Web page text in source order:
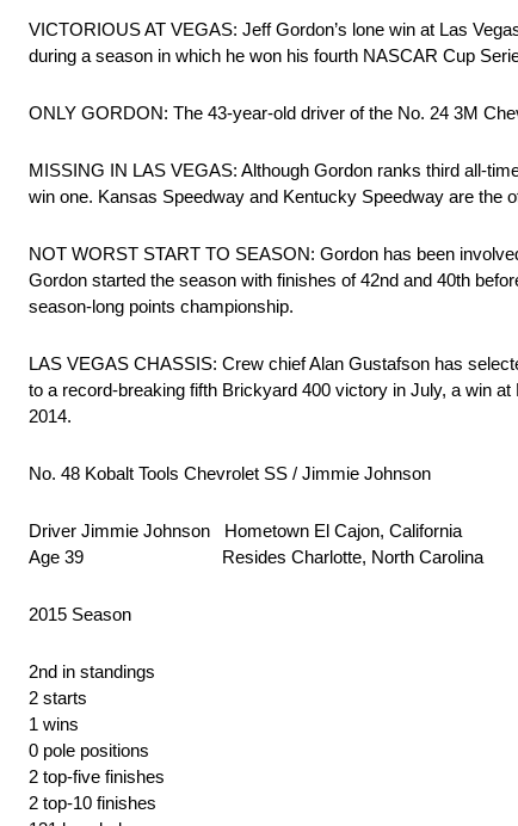
VICTORIOUS AT VEGAS: Jeff Gordon’s lone win at Las
during a season in which he won his fourth NASCAR Cup
ONLY GORDON: The 43-year-old driver of the No. 24 3M
MISSING IN LAS VEGAS: Although Gordon ranks third all-
win one. Kansas Speedway and Kentucky Speedway are the
NOT WORST START TO SEASON: Gordon has been
Gordon started the season with finishes of 42nd and 40th
season-long points championship.
LAS VEGAS CHASSIS: Crew chief Alan Gustafson has
to a record-breaking fifth Brickyard 400 victory in July, a win
2014.
No. 48 Kobalt Tools Chevrolet SS / Jimmie Johnson
Driver Jimmie Johnson Hometown El Cajon, California
Age 39 Resides Charlotte, North Carolina
2015 Season
2nd in standings
2 starts
1 wins
0 pole positions
2 top-five finishes
2 top-10 finishes